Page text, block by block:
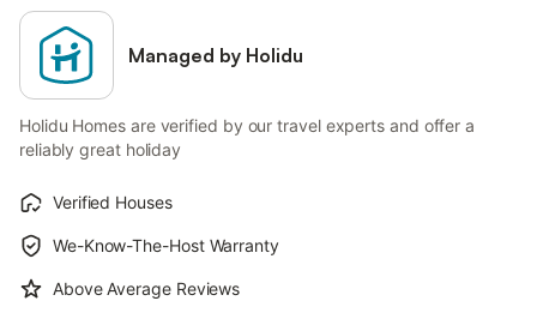
Managed by Holidu
Holidu Homes are verified by our travel experts and offer a
reliably great holiday
Verified Houses
We-Know-The-Host Warranty
Above Average Reviews